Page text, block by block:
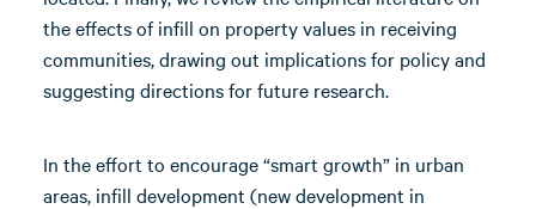
the effects of infill on property values in receiving
communities, drawing out implications for policy and
suggesting directions for future research.
In the effort to encourage “smart growth” in urban
areas, infill development (new development in